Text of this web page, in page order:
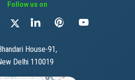
Follow us on
House-91,
Delhi 110019